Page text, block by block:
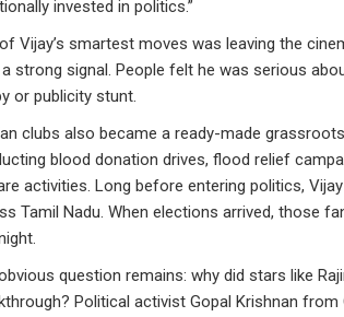
invested in politics.”
Vijay’s smartest moves was leaving the
strong signal. People felt he was serious
or publicity stunt.
clubs also became a ready-made
blood donation drives, flood relief
activities. Long before entering politics,
Tamil Nadu. When elections arrived, those
question remains: why did stars like
Political activist Gopal Krishnan